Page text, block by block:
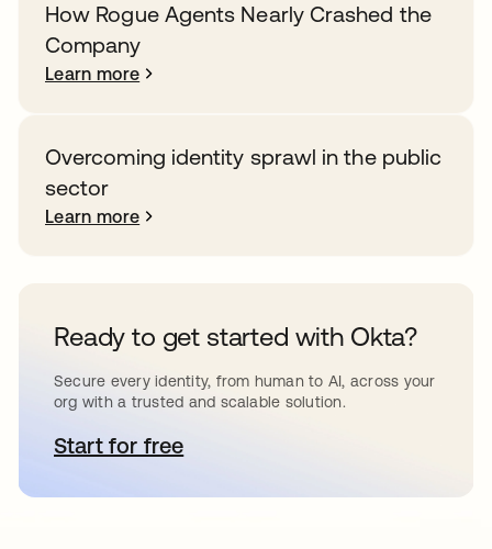
How Rogue Agents Nearly Crashed the
Company
Learn more
Overcoming identity sprawl in the public
sector
Learn more
Ready to get started with Okta?
Secure every identity, from human to AI, across your
org with a trusted and scalable solution.
Start for freeopens in a new tab